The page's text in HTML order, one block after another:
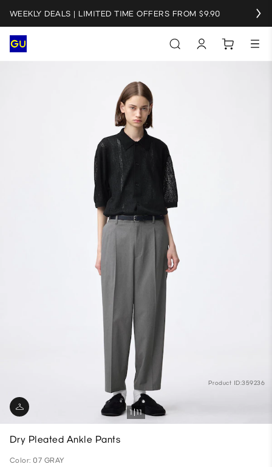
WEEKLY DEALS | LIMITED TIME OFFERS FROM $9.90
Product ID:359236
1 11
Dry Pleated Ankle Pants
Color: 07 GRAY